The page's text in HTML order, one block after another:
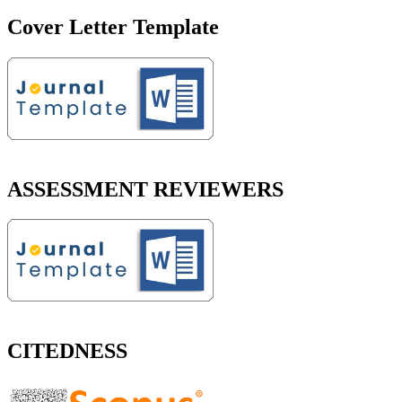
Cover Letter Template
ASSESSMENT REVIEWERS
CITEDNESS